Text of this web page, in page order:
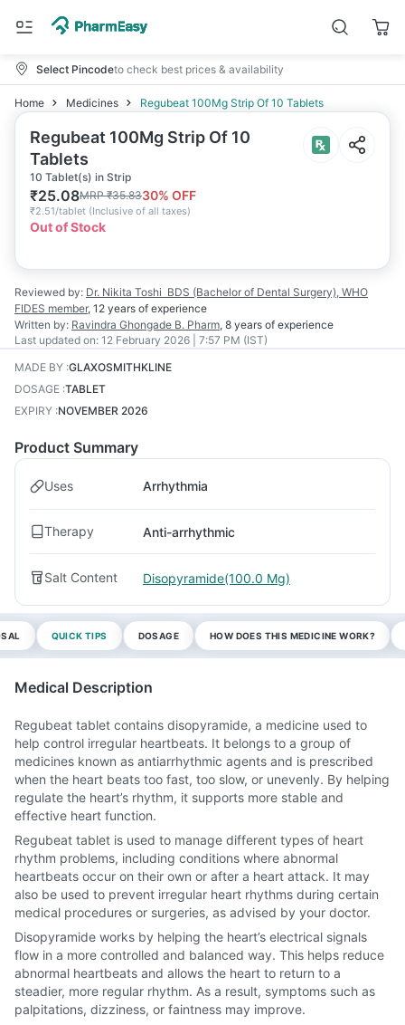
Select Pincodeto check best prices & availability
Home Medicines Regubeat 100Mg Strip Of 10 Tablets
Regubeat 100Mg Strip Of 10
Tablets
10 Tablet(s) in Strip
₹25.08MRP₹35.8330% OFF
₹2.51/tablet (Inclusive of all taxes)
Out of Stock
Reviewed by: Dr. Nikita Toshi BDS (Bachelor of Dental Surgery), WHO
FIDES member, 12 years of experience
Written by: Ravindra Ghongade B. Pharm, 8 years of experience
Last updated on: 12 February 2026 | 7:57 PM (IST)
MADE BY :GLAXOSMITHKLINE
DOSAGE :TABLET
EXPIRY :NOVEMBER 2026
Product Summary
Uses Arrhythmia
Therapy Anti-arrhythmic
Salt Content Disopyramide(100.0 Mg)
QUICK TIPS DOSAGE HOW DOES THIS MEDICINE WORK?
Medical Description
Regubeat tablet contains disopyramide, a medicine used to
help control irregular heartbeats. It belongs to a group of
medicines known as antiarrhythmic agents and is prescribed
when the heart beats too fast, too slow, or unevenly. By helping
regulate the heart’s rhythm, it supports more stable and
effective heart function.
Regubeat tablet is used to manage different types of heart
rhythm problems, including conditions where abnormal
heartbeats occur on their own or after a heart attack. It may
also be used to prevent irregular heart rhythms during certain
medical procedures or surgeries, as advised by your doctor.
Disopyramide works by helping the heart’s electrical signals
flow in a more controlled and balanced way. This helps reduce
abnormal heartbeats and allows the heart to return to a
steadier, more regular rhythm. As a result, symptoms such as
palpitations, dizziness, or faintness may improve.